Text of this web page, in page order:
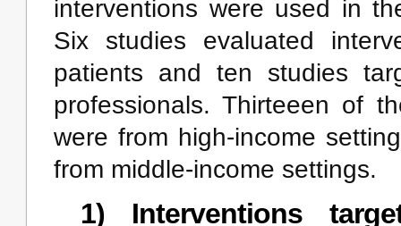
interventions were used in
Six studies evaluated
patients and ten studies
professionals. Thirteeen of
were from high-income
from middle-income settings.
1) Interventions